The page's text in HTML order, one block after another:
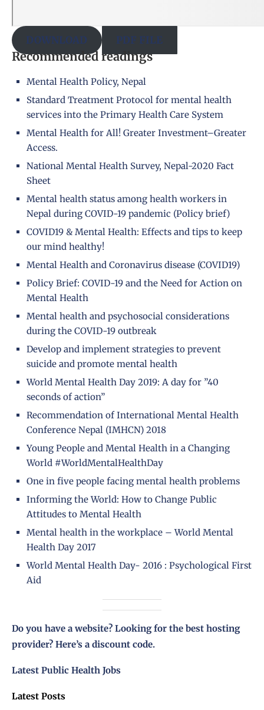
DOWNLOAD PDF FILE
Recommended readings
Mental Health Policy, Nepal
Standard Treatment Protocol for mental health
services into the Primary Health Care System
Mental Health for All! Greater Investment–Greater
Access.
National Mental Health Survey, Nepal-2020 Fact
Sheet
Mental health status among health workers in
Nepal during COVID-19 pandemic (Policy brief)
COVID19 & Mental Health: Effects and tips to keep
our mind healthy!
Mental Health and Coronavirus disease (COVID19)
Policy Brief: COVID-19 and the Need for Action on
Mental Health
Mental health and psychosocial considerations
during the COVID-19 outbreak
Develop and implement strategies to prevent
suicide and promote mental health
World Mental Health Day 2019: A day for ”40
seconds of action”
Recommendation of International Mental Health
Conference Nepal (IMHCN) 2018
Young People and Mental Health in a Changing
World #WorldMentalHealthDay
One in five people facing mental health problems
Informing the World: How to Change Public
Attitudes to Mental Health
Mental health in the workplace – World Mental
Health Day 2017
World Mental Health Day- 2016 : Psychological First
Aid
Do you have a website? Looking for the best hosting
provider? Here’s a discount code.
Latest Public Health Jobs
Latest Posts